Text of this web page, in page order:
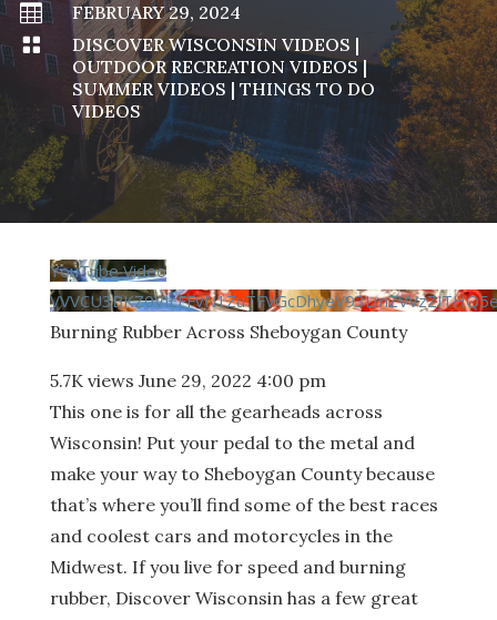

FEBRUARY 29, 2024

DISCOVER WISCONSIN VIDEOS |
OUTDOOR RECREATION VIDEOS|
SUMMER VIDEOS |THINGS TO DO
VIDEOS
YouTube Video
Burning Rubber Across Sheboygan County
5.7K views June 29, 2022 4:00 pm
This one is for all the gearheads across
Wisconsin! Put your pedal to the metal and
make your way to Sheboygan County because
that’s where you’ll find some of the best races
and coolest cars and motorcycles in the
Midwest. If you live for speed and burning
rubber, Discover Wisconsin has a few great